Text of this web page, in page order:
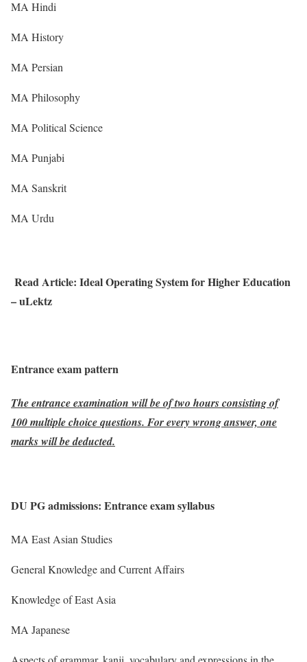
MA Hindi
MA History
MA Persian
MA Philosophy
MA Political Science
MA Punjabi
MA Sanskrit
MA Urdu
Read Article: Ideal Operating System for Higher Education
– uLektz
Entrance exam pattern
The entrance examination will be of two hours consisting of
100 multiple choice questions. For every wrong answer, one
marks will be deducted.
DU PG admissions: Entrance exam syllabus
MA East Asian Studies
General Knowledge and Current Affairs
Knowledge of East Asia
MA Japanese